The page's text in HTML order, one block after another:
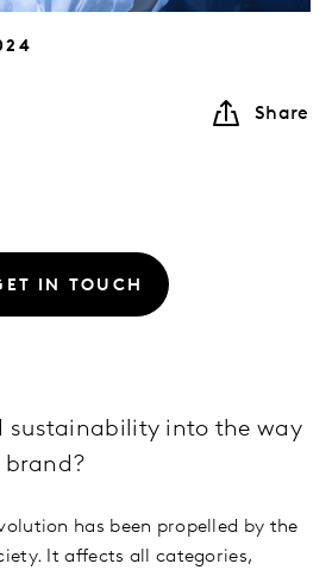
Share
IN TOUCH
sustainability into the way
brand?
has been propelled by the
It affects all categories,